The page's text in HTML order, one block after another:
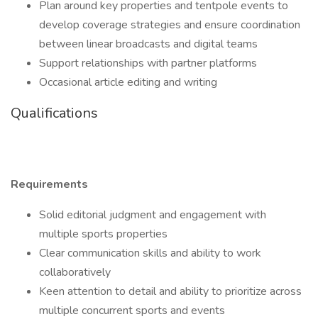
Plan around key properties and tentpole events to
develop coverage strategies and ensure coordination
between linear broadcasts and digital teams
Support relationships with partner platforms
Occasional article editing and writing
Qualifications
Requirements
Solid editorial judgment and engagement with
multiple sports properties
Clear communication skills and ability to work
collaboratively
Keen attention to detail and ability to prioritize across
multiple concurrent sports and events